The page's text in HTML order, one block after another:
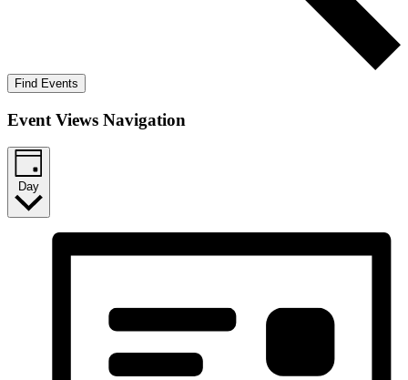
Find Events
Event Views Navigation
Day